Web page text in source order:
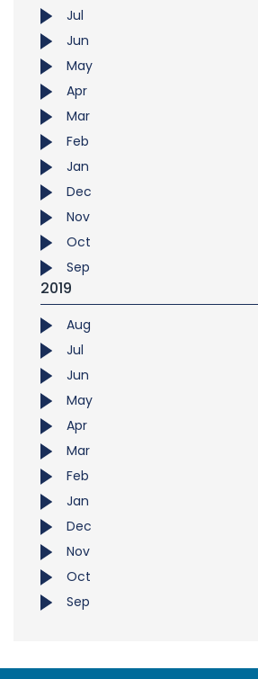
Jul
Jun
May
Apr
Mar
Feb
Jan
Dec
Nov
Oct
Sep
2019
Aug
Jul
Jun
May
Apr
Mar
Feb
Jan
Dec
Nov
Oct
Sep